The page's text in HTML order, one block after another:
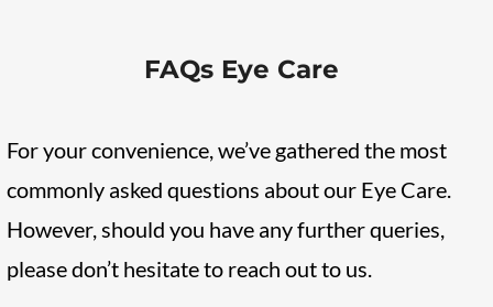
FAQs Eye Care
For your convenience, we’ve gathered the most
commonly asked questions about our Eye Care.
However, should you have any further queries,
please don’t hesitate to reach out to us.